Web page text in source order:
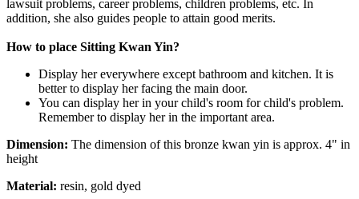
lawsuit problems, career problems, children problems, etc. In
addition, she also guides people to attain good merits.
How to place Sitting Kwan Yin?
Display her everywhere except bathroom and kitchen. It is
better to display her facing the main door.
You can display her in your child's room for child's problem.
Remember to display her in the important area.
Dimension: The dimension of this bronze kwan yin is approx. 4" in
height
Material: resin, gold dyed